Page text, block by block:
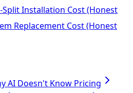
Split Installation Cost (Honest
Replacement Cost (Honest
AI Doesn't Know Pricing